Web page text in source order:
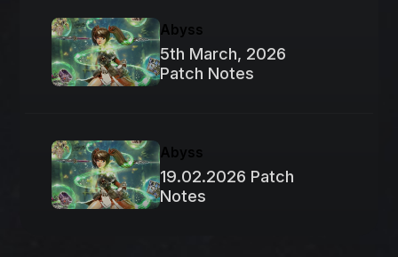
Abyss
5th March, 2026
Patch Notes
Abyss
19.02.2026 Patch
Notes